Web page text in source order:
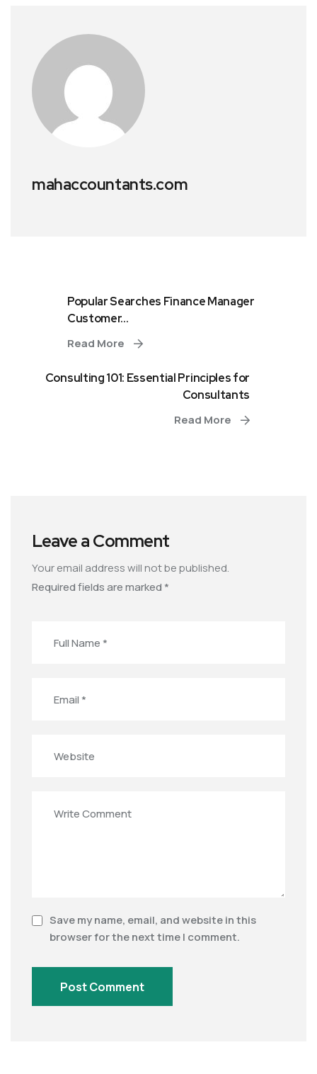
mahaccountants.com
Popular Searches Finance Manager
Customer...
Read More
Consulting 101: Essential Principles for
Consultants
Read More
Leave a Comment
Your email address will not be published.
Required fields are marked *
Save my name, email, and website in this
browser for the next time I comment.